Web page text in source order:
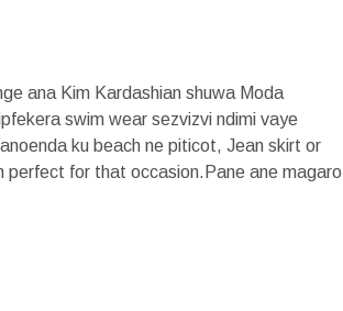
ana Kim Kardashian shuwa Moda
swim wear sezvizvi ndimi vaye
ku beach ne piticot, Jean skirt or
perfect for that occasion.Pane ane magaro